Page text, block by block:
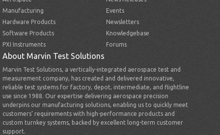
Manufacturing
Hardware Products
Software Products
PXI Instruments
Events
Newsletters
Knowledgebase
Forums
About Marvin Test Solutions
Marvin Test Solutions, a vertically-integrated aerospace test and
measurement company, has created and delivered innovative,
reliable test systems for factory, depot, intermediate, and flightline
use since 1988. Our expertise delivering aerospace precision
underpins our manufacturing solutions, enabling us to quickly meet
customers’ requirements with high-performance products and
custom turnkey systems, backed by excellent long-term customer
support.